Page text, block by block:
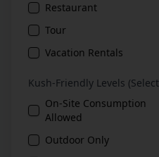
Restaurant
Tour
Vacation Rentals
Kush-Friendly Levels
On-Site Consumption
Allowed
Outdoor Only